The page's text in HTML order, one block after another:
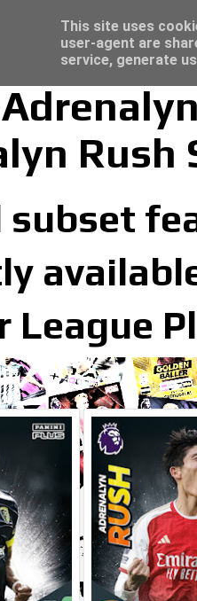
Rush
subset
League
UEFA Club Competitions
This site uses
user-agent are
service, generate